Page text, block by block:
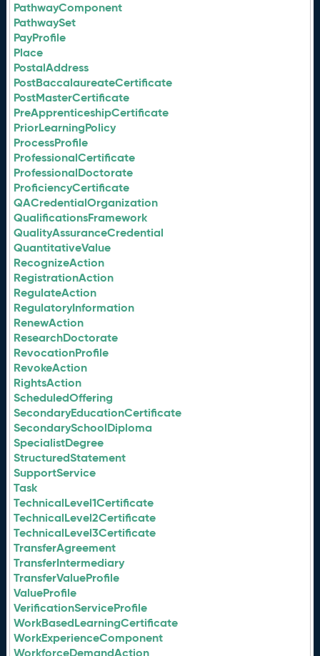
PathwayComponent
PathwaySet
PayProfile
Place
PostalAddress
PostBaccalaureateCertificate
PostMasterCertificate
PreApprenticeshipCertificate
PriorLearningPolicy
ProcessProfile
ProfessionalCertificate
ProfessionalDoctorate
ProficiencyCertificate
QACredentialOrganization
QualificationsFramework
QualityAssuranceCredential
QuantitativeValue
RecognizeAction
RegistrationAction
RegulateAction
RegulatoryInformation
RenewAction
ResearchDoctorate
RevocationProfile
RevokeAction
RightsAction
ScheduledOffering
SecondaryEducationCertificate
SecondarySchoolDiploma
SpecialistDegree
StructuredStatement
SupportService
Task
TechnicalLevel1Certificate
TechnicalLevel2Certificate
TechnicalLevel3Certificate
TransferAgreement
TransferIntermediary
TransferValueProfile
ValueProfile
VerificationServiceProfile
WorkBasedLearningCertificate
WorkExperienceComponent
WorkforceDemandAction